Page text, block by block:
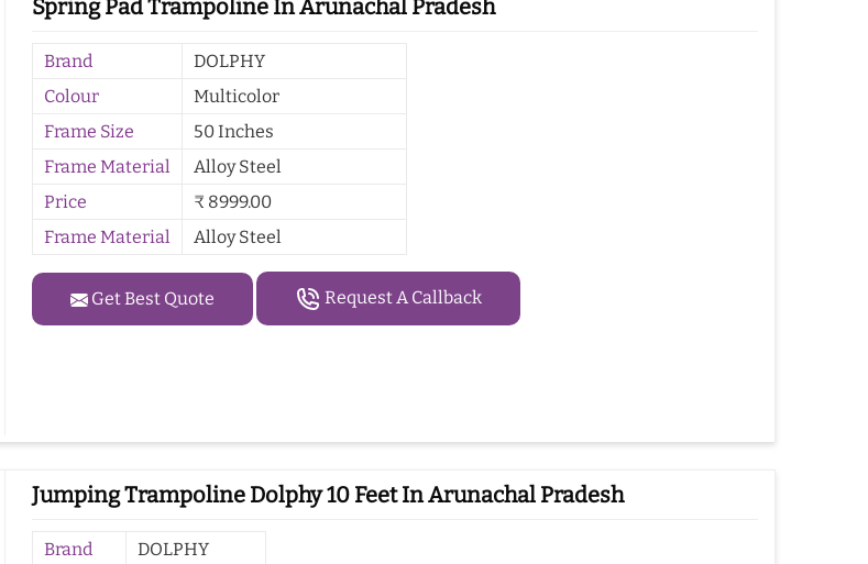
Spring Pad Trampoline In Arunachal Pradesh
Brand
DOLPHY
Colour
Multicolor
Frame Size
50 Inches
Frame Material
Alloy Steel
Price
₹ 8999.00
Frame Material
Alloy Steel
Get Best Quote Request A Callback
Jumping Trampoline Dolphy 10 Feet In Arunachal Pradesh
Brand
DOLPHY